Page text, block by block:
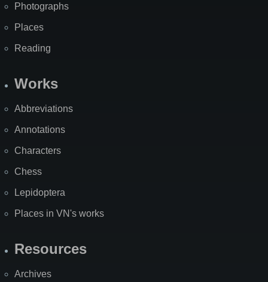
Photographs
Places
Reading
Works
Abbreviations
Annotations
Characters
Chess
Lepidoptera
Places in VN's works
Resources
Archives